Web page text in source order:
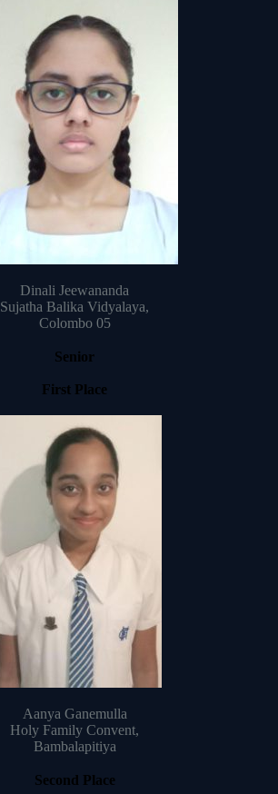
Dinali Jeewananda
Sujatha Balika Vidyalaya,
Colombo 05
Senior
First Place
Aanya Ganemulla
Holy Family Convent,
Bambalapitiya
Second Place